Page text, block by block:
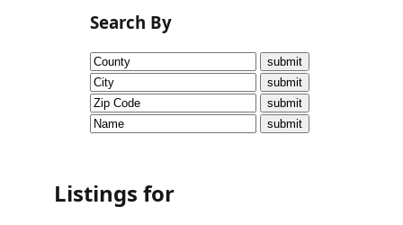
Research
Briefs!
CVI
Talks/Webinars
Dashboard
Search By
Listings for